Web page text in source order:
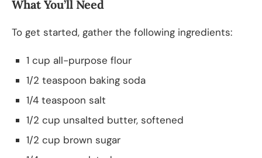
What You’ll Need
To get started, gather the following ingredients:
1 cup all-purpose flour
1/2 teaspoon baking soda
1/4 teaspoon salt
1/2 cup unsalted butter, softened
1/2 cup brown sugar